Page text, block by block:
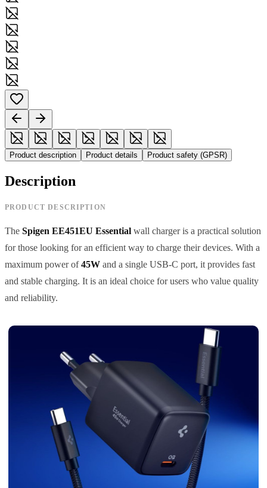
Product description Product details Product safety (GPSR)
Description
PRODUCT DESCRIPTION
The Spigen EE451EU Essential wall charger is a practical solution
for those looking for an efficient way to charge their devices. With a
maximum power of45W and a single USB-C port, it provides fast
and stable charging. It is an ideal choice for users who value quality
and reliability.